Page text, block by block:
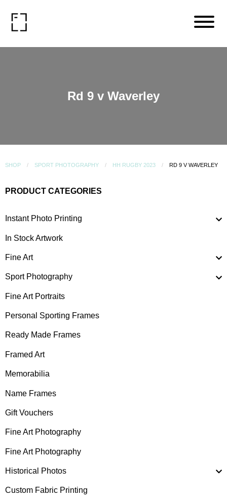
Rd 9 v Waverley
SHOP SPORT PHOTOGRAPHY HH RUGBY 2023 RD 9 V WAVERLEY
PRODUCT CATEGORIES
Instant Photo Printing
In Stock Artwork
Fine Art
Sport Photography
Fine Art Portraits
Personal Sporting Frames
Ready Made Frames
Framed Art
Memorabilia
Name Frames
Gift Vouchers
Fine Art Photography
Fine Art Photography
Historical Photos
Custom Fabric Printing